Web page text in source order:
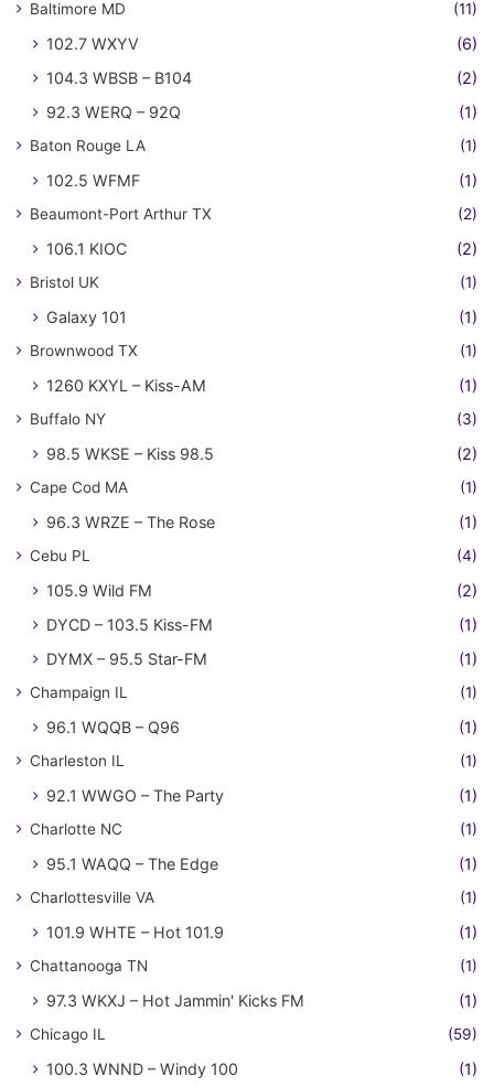
Baltimore MD (11)
102.7 WXYV
(6)
104.3 WBSB – B104
(2)
92.3 WERQ – 92Q
(1)
Baton Rouge LA (1)
102.5 WFMF (1)
Beaumont-Port Arthur TX (2)
106.1 KIOC (2)
Bristol UK (1)
Galaxy 101 (1)
Brownwood TX (1)
1260 KXYL – Kiss-AM (1)
Buffalo NY (3)
98.5 WKSE – Kiss 98.5 (2)
Cape Cod MA (1)
96.3 WRZE – The Rose (1)
Cebu PL (4)
105.9 Wild FM
(2)
DYCD – 103.5 Kiss-FM
(1)
DYMX – 95.5 Star-FM
(1)
Champaign IL (1)
96.1 WQQB – Q96 (1)
Charleston IL (1)
92.1 WWGO – The Party (1)
Charlotte NC (1)
95.1 WAQQ – The Edge (1)
Charlottesville VA (1)
101.9 WHTE – Hot 101.9 (1)
Chattanooga TN (1)
97.3 WKXJ – Hot Jammin' Kicks FM (1)
Chicago IL (59)
100.3 WNND – Windy 100
(1)